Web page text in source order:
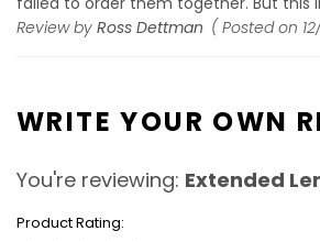
Review by Ross Dettman Posted on
WRITE YOUR OWN
You're reviewing: Extended
Product Rating